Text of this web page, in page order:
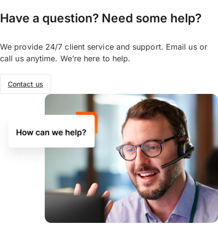
The currency, your recipient’s bank,
weekends or public holidays, and the
country you are sending to may impact
transfer time. You can track your transfers
call us to speak to one of our OFX
specialists.
Have a question? Need some help?
We provide 24/7 client service and support. Email us or
call us anytime. We’re here to help.
Contact us